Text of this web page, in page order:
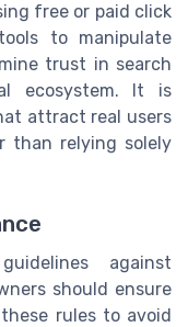
free or paid click
to manipulate
trust in search
ecosystem. It is
attract real users
than relying solely
against
should ensure
rules to avoid